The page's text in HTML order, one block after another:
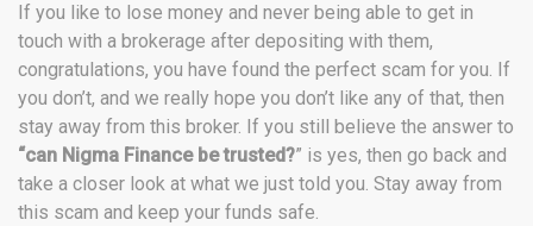
If you like to lose money and never being able to get in
touch with a brokerage after depositing with them,
congratulations, you have found the perfect scam for you. If
you don’t, and we really hope you don’t like any of that, then
stay away from this broker. If you still believe the answer to
“can Nigma Finance be trusted?” is yes, then go back and
take a closer look at what we just told you. Stay away from
this scam and keep your funds safe.